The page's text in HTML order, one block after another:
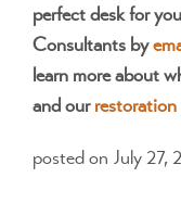
perfect desk for
Consultants by
learn more about
and ourrestoration
posted on July 27,